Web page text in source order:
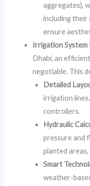
aggregates),
including
ensure
Irrigation System
Dhabi, an
negotiable. This
Detailed
irrigation
controllers.
Hydraulic
pressure and
planted
Smart
weather-